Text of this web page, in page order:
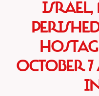
ISRAEL,
OCTOBER